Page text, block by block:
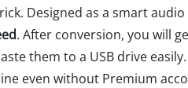
Designed as a smart
. After conversion, you will
them to a USB drive
even without Premium